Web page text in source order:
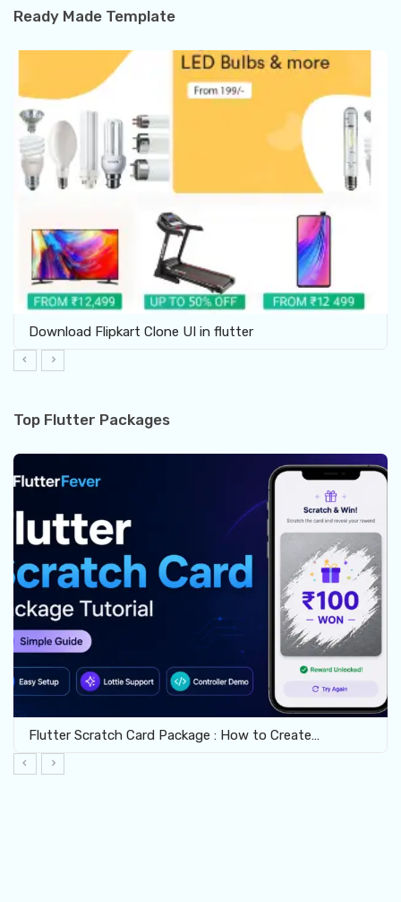
Ready Made Template
Download Flipkart Clone UI in flutter
Top Flutter Packages
Flutter Scratch Card Package : How to Create…